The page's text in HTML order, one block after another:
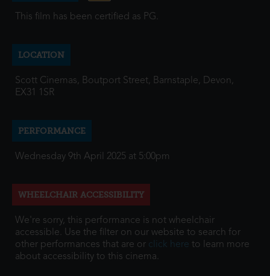
This film has been certified as PG.
LOCATION
Scott Cinemas, Boutport Street, Barnstaple, Devon,
EX31 1SR
PERFORMANCE
Wednesday 9th April 2025 at 5:00pm
WHEELCHAIR ACCESSIBILITY
We're sorry, this performance is not wheelchair
accessible. Use the filter on our website to search for
other performances that are or click here to learn more
about accessibility to this cinema.